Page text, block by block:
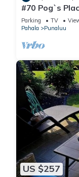
#70 Pog`s
Punalu
Parking TV
Pahala
Punaluu
US $257